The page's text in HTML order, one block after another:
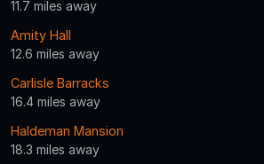
11.7 miles away
Amity Hall
12.6 miles away
Carlisle Barracks
16.4 miles away
Haldeman Mansion
18.3 miles away